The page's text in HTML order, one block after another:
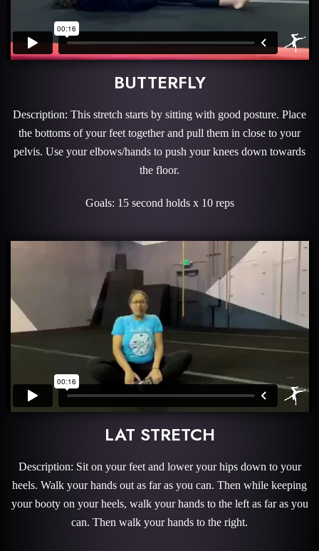
BUTTERFLY
Description: This stretch starts by sitting with good posture. Place
the bottoms of your feet together and pull them in close to your
pelvis. Use your elbows/hands to push your knees down towards
the floor.
Goals: 15 second holds x 10 reps
LAT STRETCH
Description: Sit on your feet and lower your hips down to your
heels. Walk your hands out as far as you can. Then while keeping
your booty on your heels, walk your hands to the left as far as you
can. Then walk your hands to the right.